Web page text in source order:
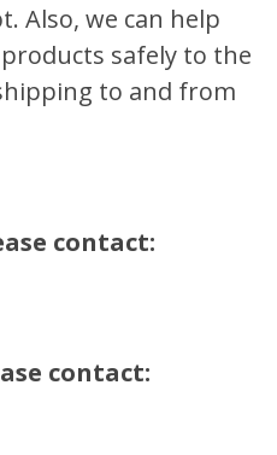
Also, we can help
safely to the
to and from
contact:
contact: